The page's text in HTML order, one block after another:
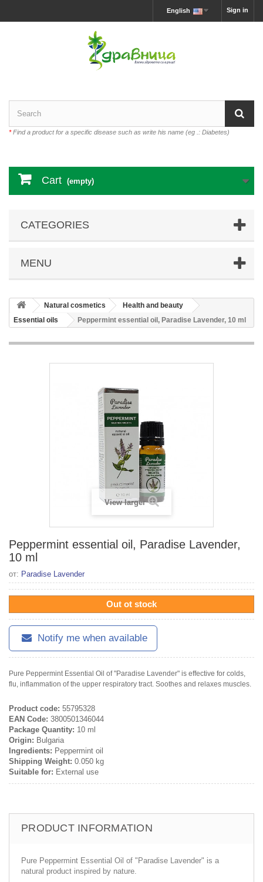
Sign in
English
*Find a product for a specific disease such as write his name (eg .: Diabetes)
Cart (empty)
CATEGORIES
MENU
Natural cosmetics
Health and beauty
Essential oils
Peppermint essential oil, Paradise Lavender, 10 ml
View larger
Peppermint essential oil, Paradise Lavender,
10 ml
от: Paradise Lavender
Out ot stock
Notify me when available
Pure Peppermint Essential Oil of "Paradise Lavender" is effective for colds,
flu, inflammation of the upper respiratory tract. Soothes and relaxes muscles.
Product code: 55795328
EAN Code: 3800501346044
Package Quantity: 10 ml
Origin: Bulgaria
Ingredients: Peppermint oil
Shipping Weight: 0.050 kg
Suitable for: External use
PRODUCT INFORMATION
Pure Peppermint Essential Oil of "Paradise Lavender" is a
natural product inspired by nature.